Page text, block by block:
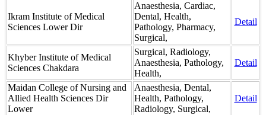
Ikram Institute of Medical
Sciences Lower Dir
Anaesthesia, Cardiac,
Dental, Health,
Pathology, Pharmacy,
Surgical,
Detail
Khyber Institute of Medical
Sciences Chakdara
Surgical, Radiology,
Anaesthesia, Pathology,
Health,
Detail
Maidan College of Nursing and
Allied Health Sciences Dir
Lower
Anaesthesia, Dental,
Health, Pathology,
Radiology, Surgical,
Detail